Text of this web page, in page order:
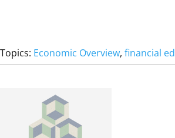
Topics: Economic Overview, financial